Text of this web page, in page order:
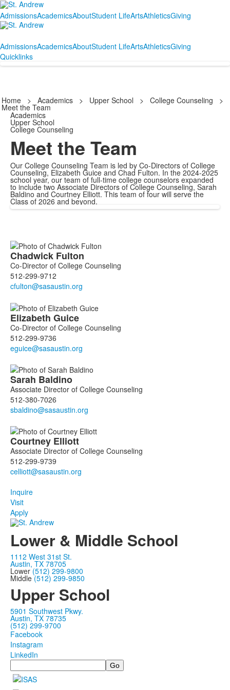
AdmissionsAcademicsAboutStudent LifeArtsAthleticsGiving
AdmissionsAcademicsAboutStudent LifeArtsAthleticsGiving
Quicklinks
Home > Academics > Upper School > College Counseling >
Meet the Team
Academics
Upper School
College Counseling
Meet the Team
Our College Counseling Team is led by Co-Directors of College
Counseling, Elizabeth Guice and Chad Fulton. In the 2024-2025
school year, our team of full-time college counselors expanded
to include two Associate Directors of College Counseling, Sarah
Baldino and Courtney Elliott. This team of four will serve the
Class of 2026 and beyond.
List
of
4
members.
Chadwick Fulton
Co-Director of College Counseling
512-299-9712
Elizabeth Guice
Co-Director of College Counseling
512-299-9736
Sarah Baldino
Associate Director of College Counseling
512-380-7026
Courtney Elliott
Associate Director of College Counseling
512-299-9739
Inquire
Visit
Apply
Lower & Middle School
1112 West 31st St.
Austin, TX 78705
Lower(512) 299-9800
Middle(512) 299-9850
Upper School
5901 Southwest Pkwy.
Austin, TX 78735
(512) 299-9700
Facebook
Instagram
LinkedIn
Search